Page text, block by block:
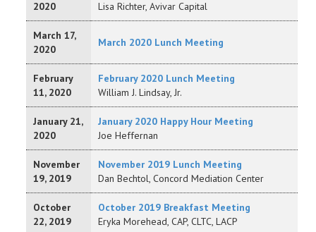
2020 Lisa Richter, Avivar Capital
March 17,
2020
March 2020 Lunch Meeting
February
11, 2020
February 2020 Lunch Meeting
William J. Lindsay, Jr.
January 21,
2020
January 2020 Happy Hour Meeting
Joe Heffernan
November
19, 2019
November 2019 Lunch Meeting
Dan Bechtol, Concord Mediation Center
October
22, 2019
October 2019 Breakfast Meeting
Eryka Morehead, CAP, CLTC, LACP